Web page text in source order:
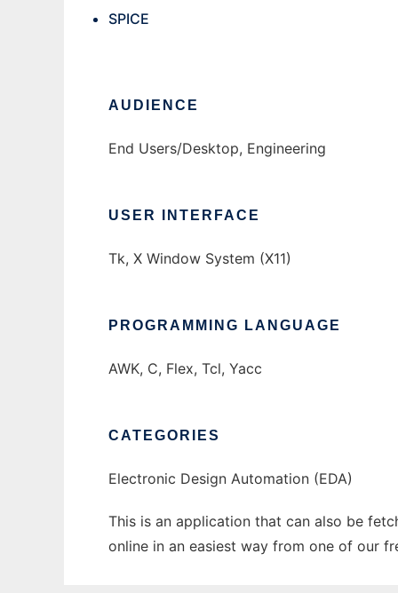
SPICE
AUDIENCE
End Users/Desktop, Engineering
USER INTERFACE
Tk, X Window System (X11)
PROGRAMMING LANGUAGE
AWK, C, Flex, Tcl, Yacc
CATEGORIES
Electronic Design Automation (EDA)
This is an application that can also be
online in an easiest way from one of our